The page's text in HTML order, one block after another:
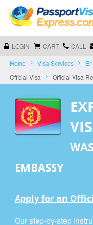
LOGIN CART CALL
Home Visa Services
Official Visa
Official Visa
EMBASSY
Apply for an
Our step-by-step